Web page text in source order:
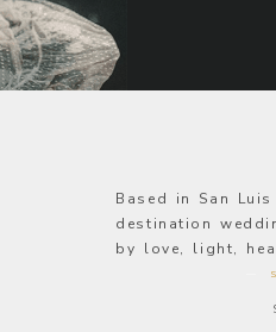
Based in San
destination
by love, light,